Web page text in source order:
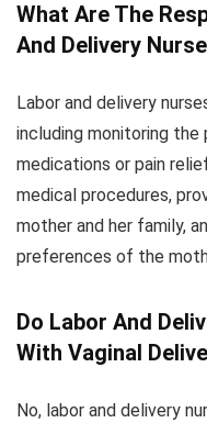
What Are The
And Delivery
Labor and delivery
including monitoring the
medications or pain
medical procedures,
mother and her family,
preferences of the
Do Labor And
With Vaginal
No, labor and delivery